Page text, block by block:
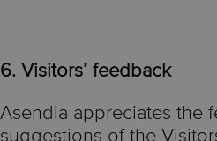
6. Visitors’ feedback
Asendia appreciates the
suggestions of the